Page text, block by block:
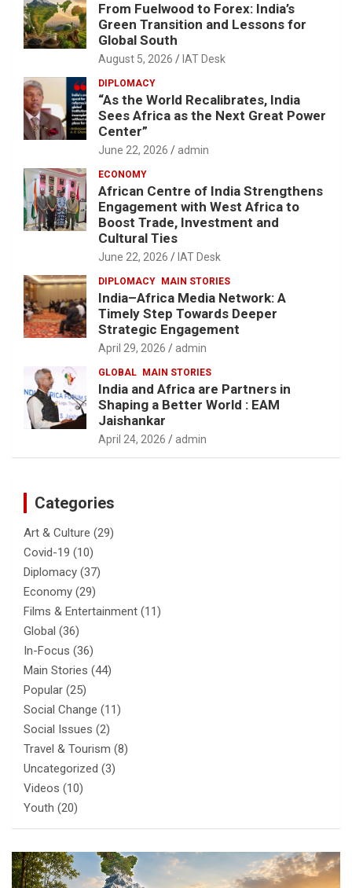
From Fuelwood to Forex: India’s
Green Transition and Lessons for
Global South
August 5, 2026 IAT Desk
DIPLOMACY
“As the World Recalibrates, India
Sees Africa as the Next Great Power
Center”
June 22, 2026 admin
ECONOMY
African Centre of India Strengthens
Engagement with West Africa to
Boost Trade, Investment and
Cultural Ties
June 22, 2026 IAT Desk
DIPLOMACY MAIN STORIES
India–Africa Media Network: A
Timely Step Towards Deeper
Strategic Engagement
April 29, 2026 admin
GLOBAL MAIN STORIES
India and Africa are Partners in
Shaping a Better World : EAM
Jaishankar
April 24, 2026 admin
Categories
Art & Culture (29)
Covid-19 (10)
Diplomacy (37)
Economy (29)
Films & Entertainment (11)
Global (36)
In-Focus (36)
Main Stories (44)
Popular (25)
Social Change (11)
Social Issues (2)
Travel & Tourism (8)
Uncategorized (3)
Videos (10)
Youth (20)